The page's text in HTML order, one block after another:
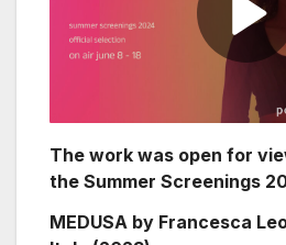
The work was open for
the Summer Screenings
MEDUSA by Francesca